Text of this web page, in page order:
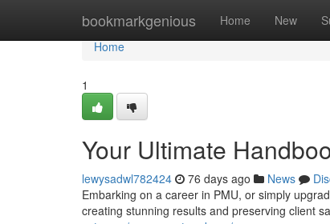
bookmarkgenious Home New
Home
Home
1
Your Ultimate
lewysadwl782424 76 days ago News
Embarking on a career in PMU, or simply
creating stunning results and preserving client